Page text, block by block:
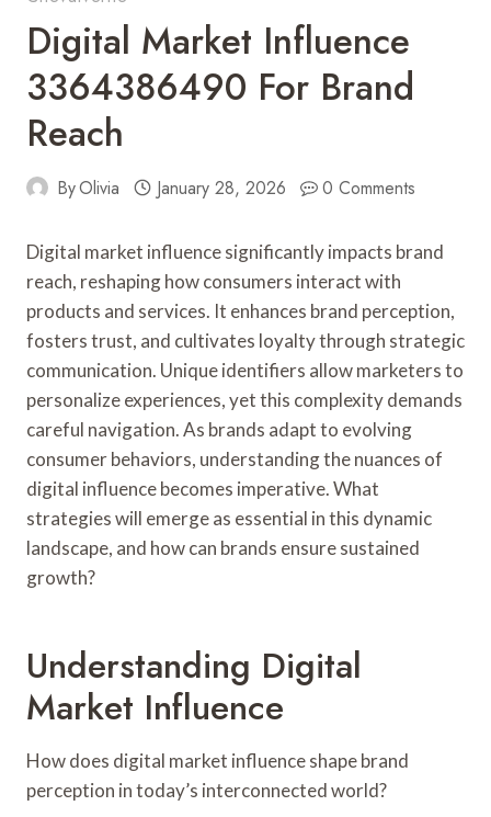
Digital Market Influence
3364386490 For Brand
Reach
ByOlivia January 28, 2026 0 Comments
Digital market influence significantly impacts brand
reach, reshaping how consumers interact with
products and services. It enhances brand perception,
fosters trust, and cultivates loyalty through strategic
communication. Unique identifiers allow marketers to
personalize experiences, yet this complexity demands
careful navigation. As brands adapt to evolving
consumer behaviors, understanding the nuances of
digital influence becomes imperative. What
strategies will emerge as essential in this dynamic
landscape, and how can brands ensure sustained
growth?
Understanding Digital
Market Influence
How does digital market influence shape brand
perception in today’s interconnected world?